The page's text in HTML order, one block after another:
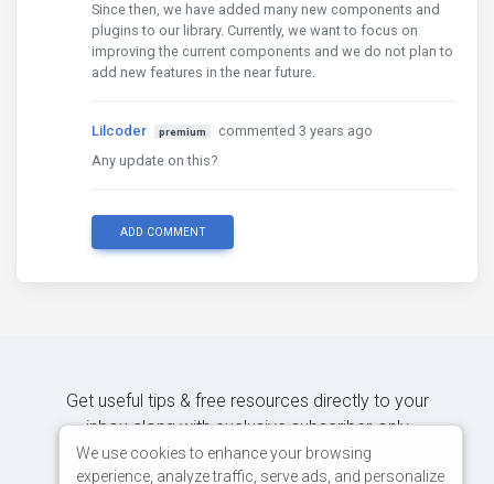
Since then, we have added many new components and
plugins to our library. Currently, we want to focus on
improving the current components and we do not plan to
add new features in the near future.
Lilcoder premium
commented 3 years ago
Any update on this?
ADD COMMENT
Get useful tips & free resources directly to your
inbox along with exclusive subscriber-only
content.
We use cookies to enhance your browsing
experience, analyze traffic, serve ads, and personalize